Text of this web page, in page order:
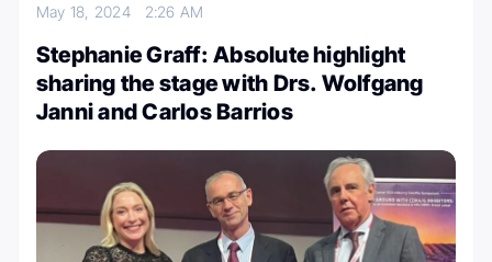
May 18, 2024 2:26 AM
Stephanie Graff: Absolute highlight
sharing the stage with Drs. Wolfgang
Janni and Carlos Barrios